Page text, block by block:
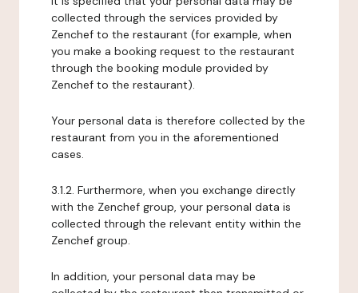
collected through the services provided by
Zenchef to the restaurant (for example, when
you make a booking request to the restaurant
through the booking module provided by
Zenchef to the restaurant).
Your personal data is therefore collected by the
restaurant from you in the aforementioned
cases.
3.1.2. Furthermore, when you exchange directly
with the Zenchef group, your personal data is
collected through the relevant entity within the
Zenchef group.
In addition, your personal data may be